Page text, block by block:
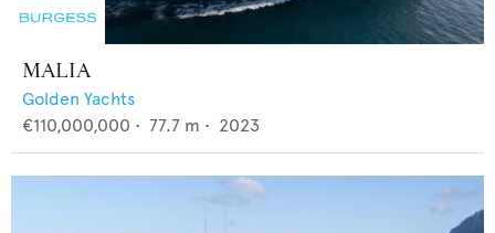
MALIA
Golden Yachts
€110,000,000 • 77.7 m • 2023